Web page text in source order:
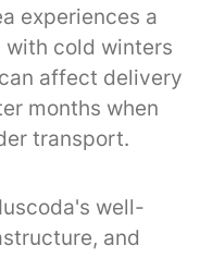
experiences a
cold winters
affect delivery
months when
transport.
well-
and